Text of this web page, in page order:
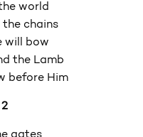
world
the chains
will bow
the Lamb
before Him
gates